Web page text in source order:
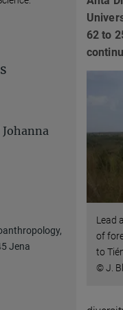
62 to
Lead
of
to
© J.
Jena